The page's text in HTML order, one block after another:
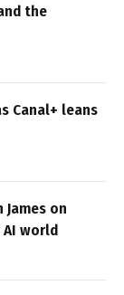
the
Canal+ leans
James on
world